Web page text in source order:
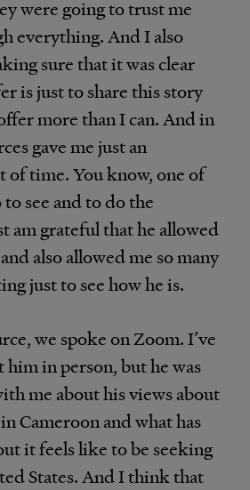
were going to trust me
everything. And I also
sure that it was clear
is just to share this story
more than I can. And in
gave me just an
of time. You know, one of
see and to do the
am grateful that he allowed
also allowed me so many
just to see how he is.
we spoke on Zoom. I’ve
him in person, but he was
me about his views about
Cameroon and what has
it feels like to be seeking
States. And I think that